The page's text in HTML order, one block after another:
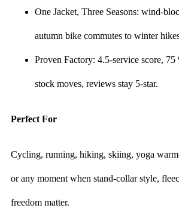
One Jacket, Three Seasons: wind-
autumn bike commutes to winter
Proven Factory: 4.5-service score, 75
stock moves, reviews stay 5-star.
Perfect For
Cycling, running, hiking, skiing, yoga
or any moment when stand-collar style,
freedom matter.